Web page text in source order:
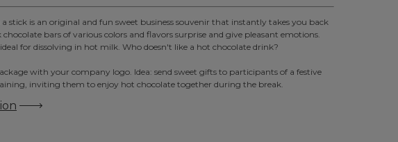
stick is an original and fun sweet business souvenir that instantly takes you back
bars of various colors and flavors surprise and give pleasant emotions.
for dissolving in hot milk. Who doesn't like a hot chocolate drink?
with your company logo. Idea: send sweet gifts to participants of a festive
inviting them to enjoy hot chocolate together during the break.